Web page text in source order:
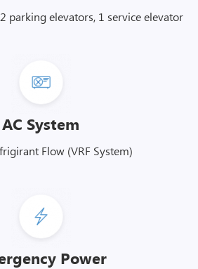
parking elevators, 1 service elevator
AC System
Flow (VRF System)
Power